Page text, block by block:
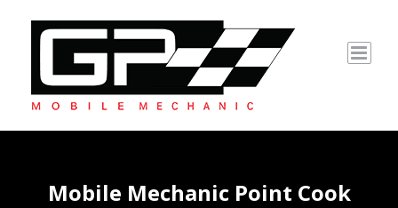
Mobile Mechanic Point Cook